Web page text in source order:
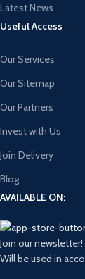
Latest News
Useful Access
Our Services
Our Sitemap
Our Partners
Invest with Us
Join Delivery
Blog
AVAILABLE ON:
Join our newsletter!
Will be used in